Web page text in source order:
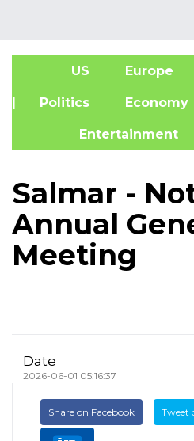
US Europe
| Politics
Entertainment
Salmar -
Annual
Meeting
Date
2026-06-01 05:16:37
Share on Facebook Tweet